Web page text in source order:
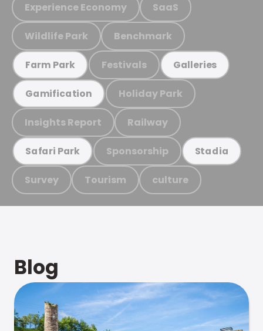
Experience Economy SaaS
Wildlife Park Benchmark
Farm Park Festivals Galleries
Gamification Holiday Park
Insights Report Railway
Safari Park Sponsorship Stadia
Survey Tourism culture
Blog